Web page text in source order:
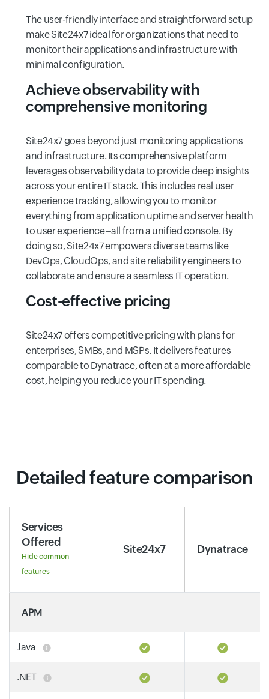
The user-friendly interface and straightforward setup
make Site24x7 ideal for organizations that need to
monitor their applications and infrastructure with
minimal configuration.
Achieve observability with
comprehensive monitoring
Site24x7 goes beyond just monitoring applications
and infrastructure. Its comprehensive platform
leverages observability data to provide deep insights
across your entire IT stack. This includes real user
experience tracking, allowing you to monitor
everything from application uptime and server health
to user experience–all from a unified console. By
doing so, Site24x7 empowers diverse teams like
DevOps, CloudOps, and site reliability engineers to
collaborate and ensure a seamless IT operation.
Cost-effective pricing
Site24x7 offers competitive pricing with plans for
enterprises, SMBs, and MSPs. It delivers features
comparable to Dynatrace, often at a more affordable
cost, helping you reduce your IT spending.
Detailed feature comparison
Services
Offered
Hide common
features
Site24x7 Dynatrace
APM
Java
.NET